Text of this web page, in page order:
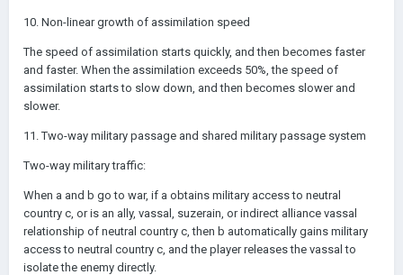
10. Non-linear growth of assimilation speed
The speed of assimilation starts quickly, and then becomes faster
and faster. When the assimilation exceeds 50%, the speed of
assimilation starts to slow down, and then becomes slower and
slower.
11. Two-way military passage and shared military passage system
Two-way military traffic:
When a and b go to war, if a obtains military access to neutral
country c, or is an ally, vassal, suzerain, or indirect alliance vassal
relationship of neutral country c, then b automatically gains military
access to neutral country c, and the player releases the vassal to
isolate the enemy directly.